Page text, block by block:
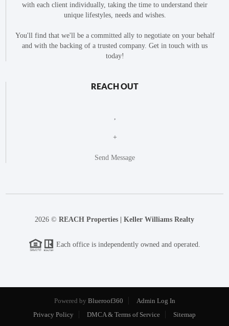
with each client individually, taking the time to understand their
unique lifestyles, needs and wishes.
You'll find that we'll be a committed ally to negotiate on your behalf
and with the backing of a trusted company. Get in touch with us
today!
REACH OUT
+
Send Message
2026 © REACH Properties | Keller Williams Realty
Each office is independently owned and operated.
Powered by Blueroof360
Admin Log In
Privacy Policy
DMCA & Terms of Service Sitemap